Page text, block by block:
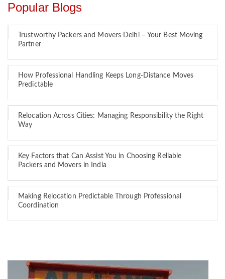
Popular Blogs
Trustworthy Packers and Movers Delhi – Your Best Moving
Partner
How Professional Handling Keeps Long-Distance Moves
Predictable
Relocation Across Cities: Managing Responsibility the Right
Way
Key Factors that Can Assist You in Choosing Reliable
Packers and Movers in India
Making Relocation Predictable Through Professional
Coordination